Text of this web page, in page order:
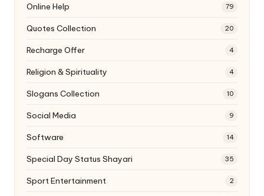
Online Help 79
Quotes Collection 20
Recharge Offer 4
Religion & Spirituality 4
Slogans Collection 10
Social Media 9
Software 14
Special Day Status Shayari 35
Sport Entertainment 2